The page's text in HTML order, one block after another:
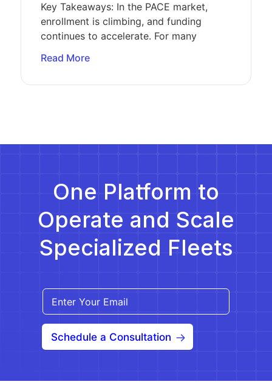
Key Takeaways: In the PACE market,
enrollment is climbing, and funding
continues to accelerate. For many
Read More
One Platform to
Operate and Scale
Specialized Fleets
Schedule a Consultation